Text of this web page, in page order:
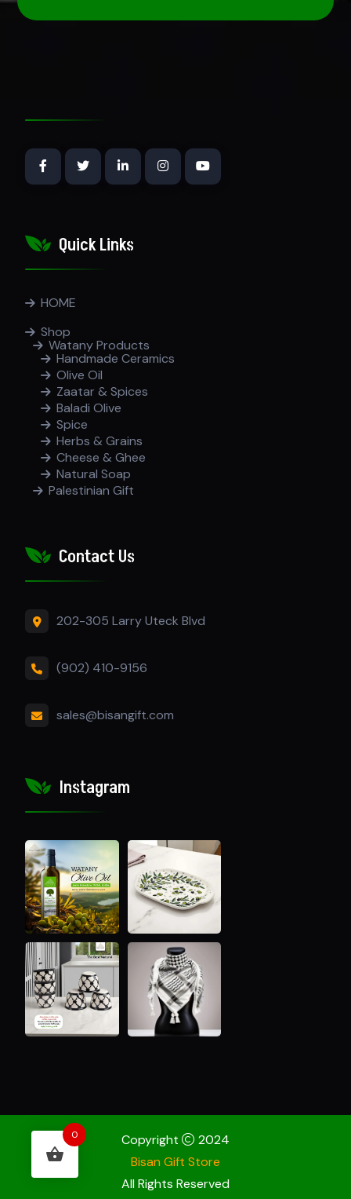
Quick Links
HOME
Shop
Watany Products
Handmade Ceramics
Olive Oil
Zaatar & Spices
Baladi Olive
Spice
Herbs & Grains
Cheese & Ghee
Natural Soap
Palestinian Gift
Contact Us
202-305 Larry Uteck Blvd
(902) 410-9156
sales@bisangift.com
Instagram
Copyright
2024
Bisan Gift Store
All Rights Reserved
0